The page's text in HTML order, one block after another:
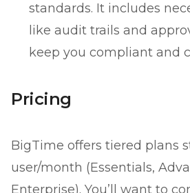
standards. It includes
like audit trails and
keep you compliant and
Pricing
BigTime offers tiered plans
user/month (Essentials,
Enterprise). You’ll want to